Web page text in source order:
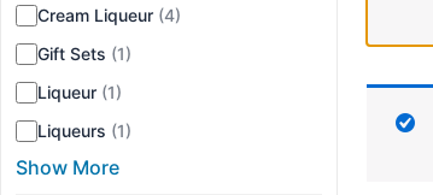
Cream Liqueur (4)
Gift Sets (1)
Liqueur (1)
Liqueurs (1)
Show More